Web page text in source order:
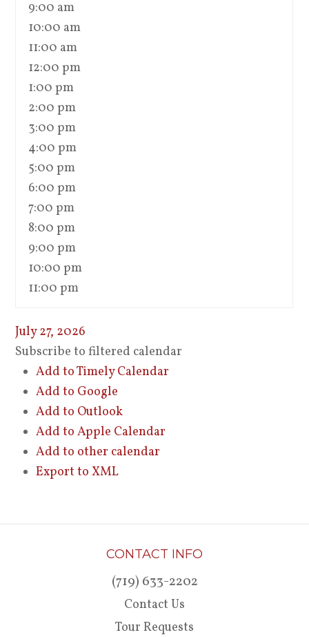
9:00 am
10:00 am
11:00 am
12:00 pm
1:00 pm
2:00 pm
3:00 pm
4:00 pm
5:00 pm
6:00 pm
7:00 pm
8:00 pm
9:00 pm
10:00 pm
11:00 pm
July 27, 2026
Subscribe to filtered calendar
Add to Timely Calendar
Add to Google
Add to Outlook
Add to Apple Calendar
Add to other calendar
Export to XML
CONTACT INFO
(719) 633-2202
Contact Us
Tour Requests